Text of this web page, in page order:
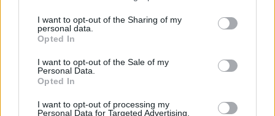
I want to opt-out of the Sharing of my
personal data.
Opted In
I want to opt-out of the Sale of my
Personal Data.
Opted In
I want to opt-out of processing my
Personal Data for Targeted Advertising.